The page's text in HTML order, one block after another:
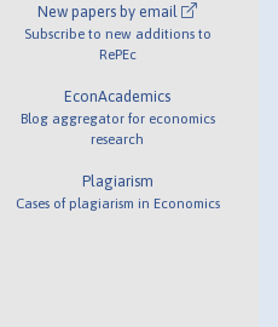
New papers by email
Subscribe to new additions to
RePEc
EconAcademics
Blog aggregator for economics
research
Plagiarism
Cases of plagiarism in Economics